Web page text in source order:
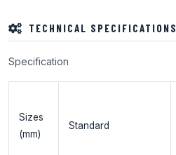
TECHNICAL SPECIFICATIONS
Specification
Sizes
(mm)
Standard